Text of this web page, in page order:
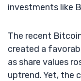
investments like
The recent
created a
as share values
uptrend. Yet, the